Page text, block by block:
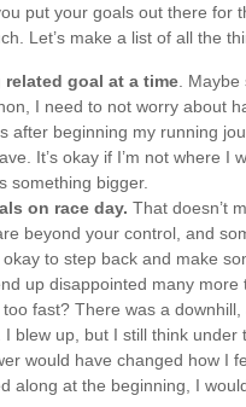
put your goals out there for
Let’s make a list of all the
goal at a time. Maybe
I need to not worry about
after beginning my running
It’s okay if I’m not where I
something bigger.
on race day. That doesn’t
beyond your control, and
to step back and make
up disappointed many more
too fast? There was a
I blew up, but I still think
would have changed how I
along at the beginning, I